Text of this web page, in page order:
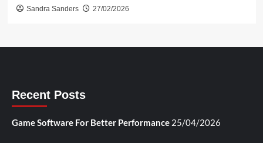
Sandra Sanders 27/02/2026
Recent Posts
Game Software For Better Performance 25/04/2026